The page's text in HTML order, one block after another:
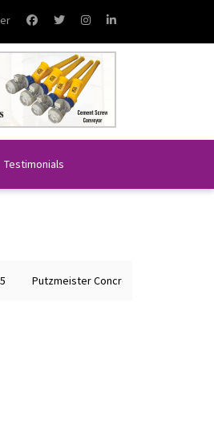
Testimonials
Putzmeister Concrete Machines